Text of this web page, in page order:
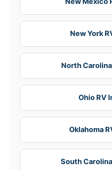
New York
North
Ohio RV
Oklahoma
South